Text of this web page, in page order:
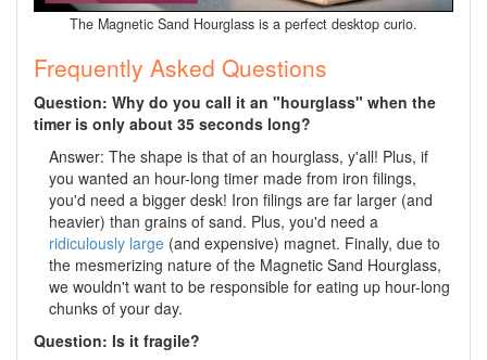
The Magnetic Sand Hourglass is a perfect desktop curio.
Frequently Asked Questions
Question: Why do you call it an "hourglass" when the
timer is only about 35 seconds long?
Answer: The shape is that of an hourglass, y'all! Plus, if
you wanted an hour-long timer made from iron filings,
you'd need a bigger desk! Iron filings are far larger (and
heavier) than grains of sand. Plus, you'd need a
ridiculously large (and expensive) magnet. Finally, due to
the mesmerizing nature of the Magnetic Sand Hourglass,
we wouldn't want to be responsible for eating up hour-long
chunks of your day.
Question: Is it fragile?